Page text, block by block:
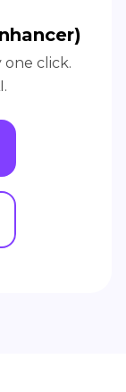
click.